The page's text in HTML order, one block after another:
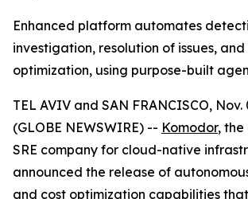
Enhanced platform automates
investigation, resolution of issues, and
optimization, using purpose-built
TEL AVIV and SAN FRANCISCO, Nov.
(GLOBE NEWSWIRE) -- Komodor, the
SRE company for cloud-native
announced the release of
and cost optimization capabilities